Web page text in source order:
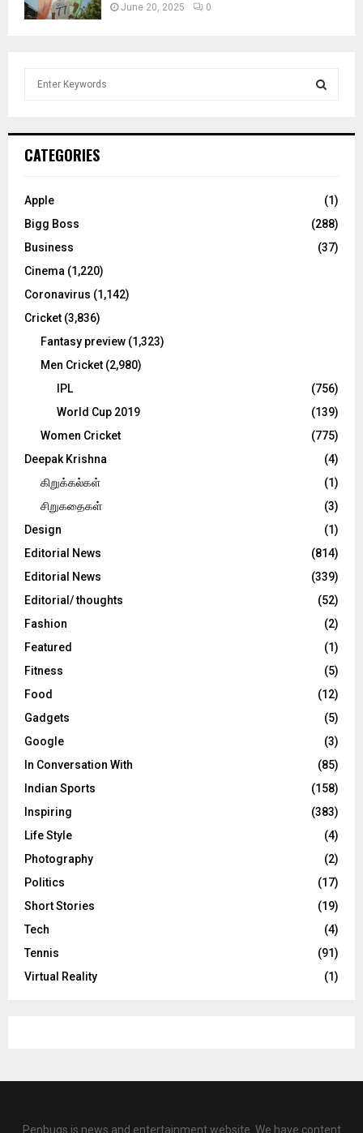
June 20, 2025 0
h
o
:
C
CATEGORIES
Apple
(1)
Bigg Boss
(288)
Business
(37)
Cinema (1,220)
Coronavirus (1,142)
Cricket (3,836)
Fantasy preview (1,323)
Men Cricket (2,980)
IPL
(756)
World Cup 2019
(139)
Women Cricket
(775)
Deepak Krishna
(4)
கிறுக்கல்கள்
(1)
சிறுகதைகள்
(3)
Design
(1)
Editorial News
(814)
Editorial News
(339)
Editorial/ thoughts
(52)
Fashion
(2)
Featured
(1)
Fitness
(5)
Food
(12)
Gadgets
(5)
Google
(3)
In Conversation With
(85)
Indian Sports
(158)
Inspiring
(383)
Life Style
(4)
Photography
(2)
Politics
(17)
Short Stories
(19)
Tech
(4)
Tennis
(91)
Virtual Reality
(1)
Penbugs is news and entertainment website. We have content